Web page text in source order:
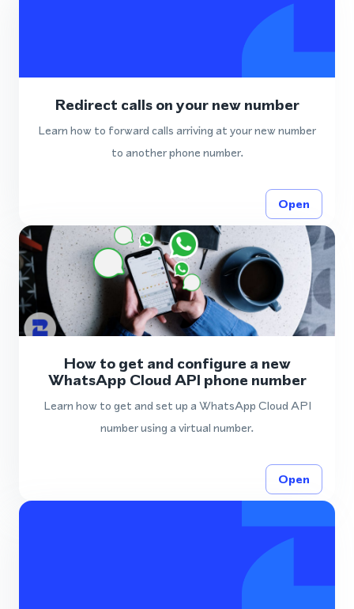
Redirect calls on your new number
Learn how to forward calls arriving at your new number
to another phone number.
Open
How to get and configure a new
WhatsApp Cloud API phone number
Learn how to get and set up a WhatsApp Cloud API
number using a virtual number.
Open